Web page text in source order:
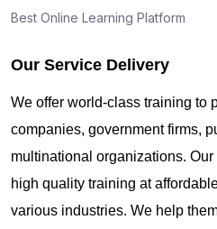
Best Online Learning Platform
Our Service Delivery
We offer world-class training to
companies, government firms,
multinational organizations.
high quality training at
various industries. We help